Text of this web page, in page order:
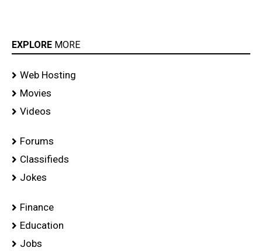
EXPLORE MORE
Web Hosting
Movies
Videos
Forums
Classifieds
Jokes
Finance
Education
Jobs